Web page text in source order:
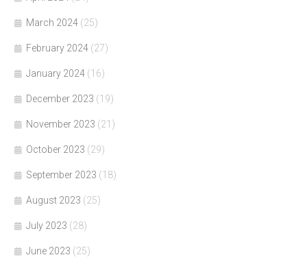
March 2024 (25)
February 2024 (27)
January 2024 (16)
December 2023 (19)
November 2023 (21)
October 2023 (29)
September 2023 (18)
August 2023 (25)
July 2023 (28)
June 2023 (25)